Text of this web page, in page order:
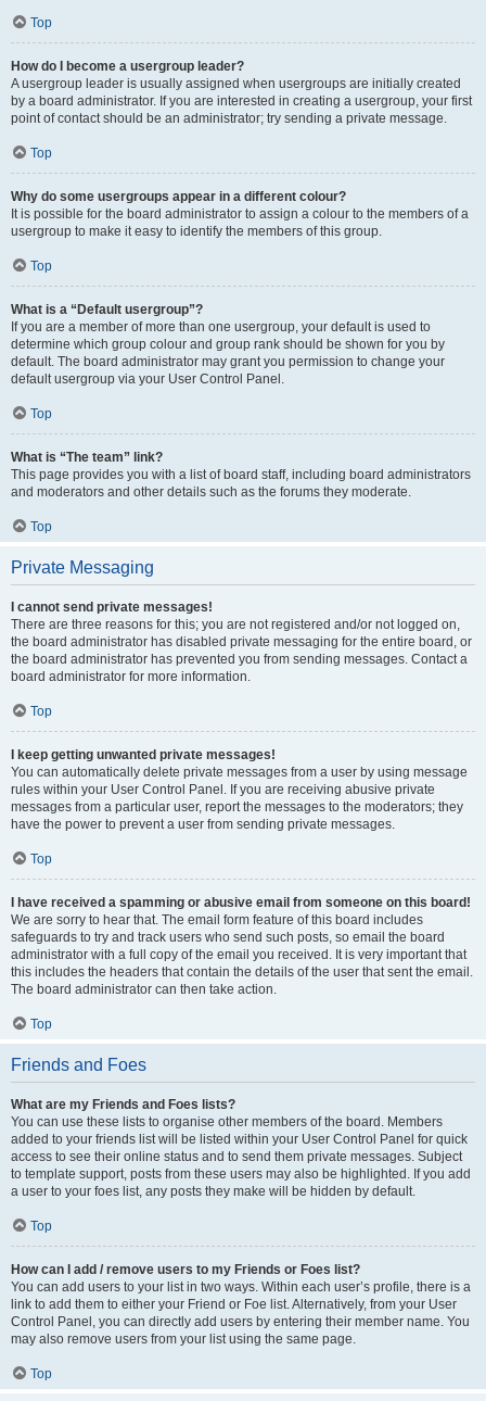
Top
How do I become a usergroup leader?
A usergroup leader is usually assigned when usergroups are initially created
by a board administrator. If you are interested in creating a usergroup, your first
point of contact should be an administrator; try sending a private message.
Top
Why do some usergroups appear in a different colour?
It is possible for the board administrator to assign a colour to the members of a
usergroup to make it easy to identify the members of this group.
Top
What is a “Default usergroup”?
If you are a member of more than one usergroup, your default is used to
determine which group colour and group rank should be shown for you by
default. The board administrator may grant you permission to change your
default usergroup via your User Control Panel.
Top
What is “The team” link?
This page provides you with a list of board staff, including board administrators
and moderators and other details such as the forums they moderate.
Top
Private Messaging
I cannot send private messages!
There are three reasons for this; you are not registered and/or not logged on,
the board administrator has disabled private messaging for the entire board, or
the board administrator has prevented you from sending messages. Contact a
board administrator for more information.
Top
I keep getting unwanted private messages!
You can automatically delete private messages from a user by using message
rules within your User Control Panel. If you are receiving abusive private
messages from a particular user, report the messages to the moderators; they
have the power to prevent a user from sending private messages.
Top
I have received a spamming or abusive email from someone on this board!
We are sorry to hear that. The email form feature of this board includes
safeguards to try and track users who send such posts, so email the board
administrator with a full copy of the email you received. It is very important that
this includes the headers that contain the details of the user that sent the email.
The board administrator can then take action.
Top
Friends and Foes
What are my Friends and Foes lists?
You can use these lists to organise other members of the board. Members
added to your friends list will be listed within your User Control Panel for quick
access to see their online status and to send them private messages. Subject
to template support, posts from these users may also be highlighted. If you add
a user to your foes list, any posts they make will be hidden by default.
Top
How can I add / remove users to my Friends or Foes list?
You can add users to your list in two ways. Within each user’s profile, there is a
link to add them to either your Friend or Foe list. Alternatively, from your User
Control Panel, you can directly add users by entering their member name. You
may also remove users from your list using the same page.
Top